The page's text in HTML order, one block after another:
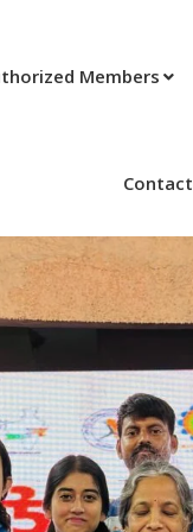
Members
Contact